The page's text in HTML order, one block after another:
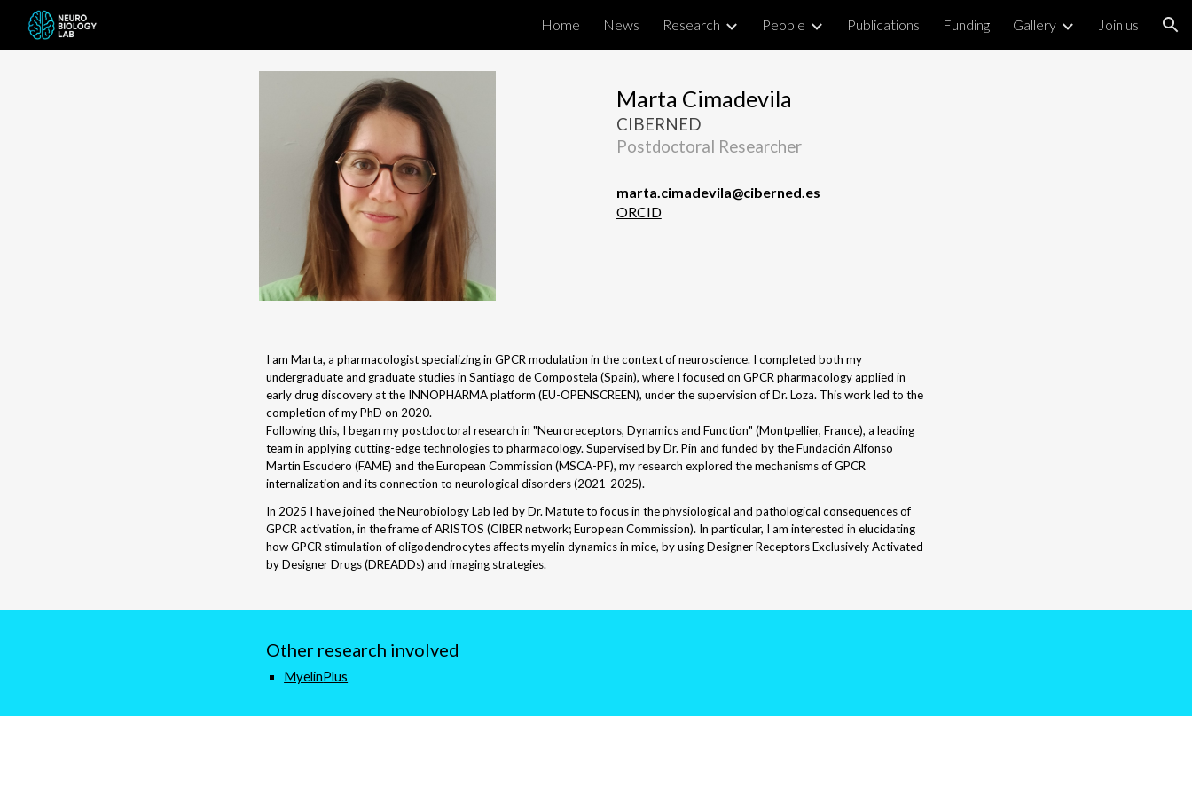
Skip to navigation
Home News Research People Publications Funding Gallery Join us
Marta Cimadevila
CIBERNED
Postdoctoral Researcher
marta.cimadevila@ciberned.es
ORCID
I am Marta, a pharmacologist specializing in GPCR modulation in the context of neuroscience. I completed both my
undergraduate and graduate studies in Santiago de Compostela (Spain), where I focused on GPCR pharmacology applied in
early drug discovery at the INNOPHARMA platform (EU-OPENSCREEN), under the supervision of Dr. Loza. This work led to the
completion of my PhD on 2020.
Following this, I began my postdoctoral research in "Neuroreceptors, Dynamics and Function" (Montpellier, France), a leading
team in applying cutting-edge technologies to pharmacology. Supervised by Dr. Pin and funded by the Fundación Alfonso
Martín Escudero (FAME) and the European Commission (MSCA-PF), my research explored the mechanisms of GPCR
internalization and its connection to neurological disorders (2021-2025).
In 2025 I have joined the Neurobiology Lab led by Dr. Matute to focus in the physiological and pathological consequences of
GPCR activation, in the frame of ARISTOS (CIBER network; European Commission). In particular, I am interested in elucidating
how GPCR stimulation of oligodendrocytes affects myelin dynamics in mice, by using Designer Receptors Exclusively Activated
by Designer Drugs (DREADDs) and imaging strategies.
Other research involved
MyelinPlus